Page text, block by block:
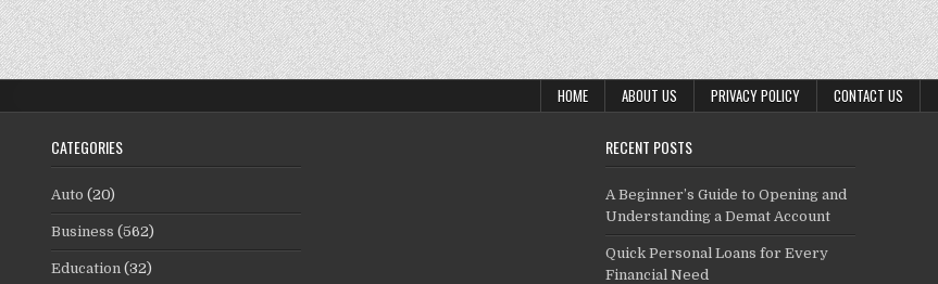
HOME ABOUT US PRIVACY POLICY CONTACT US
CATEGORIES
Auto (20)
Business (562)
Education (32)
RECENT POSTS
A Beginner’s Guide to Opening and
Understanding a Demat Account
Quick Personal Loans for Every
Financial Need